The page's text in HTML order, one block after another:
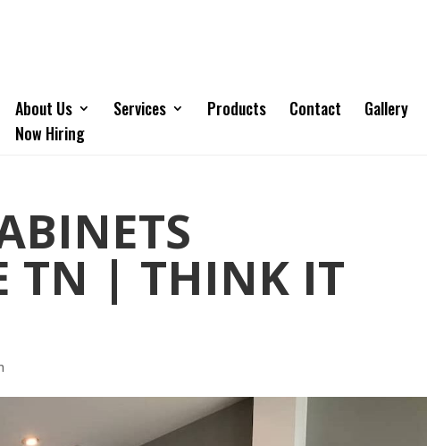
About Us Services Products Contact Gallery
Now Hiring
TN | THINK IT